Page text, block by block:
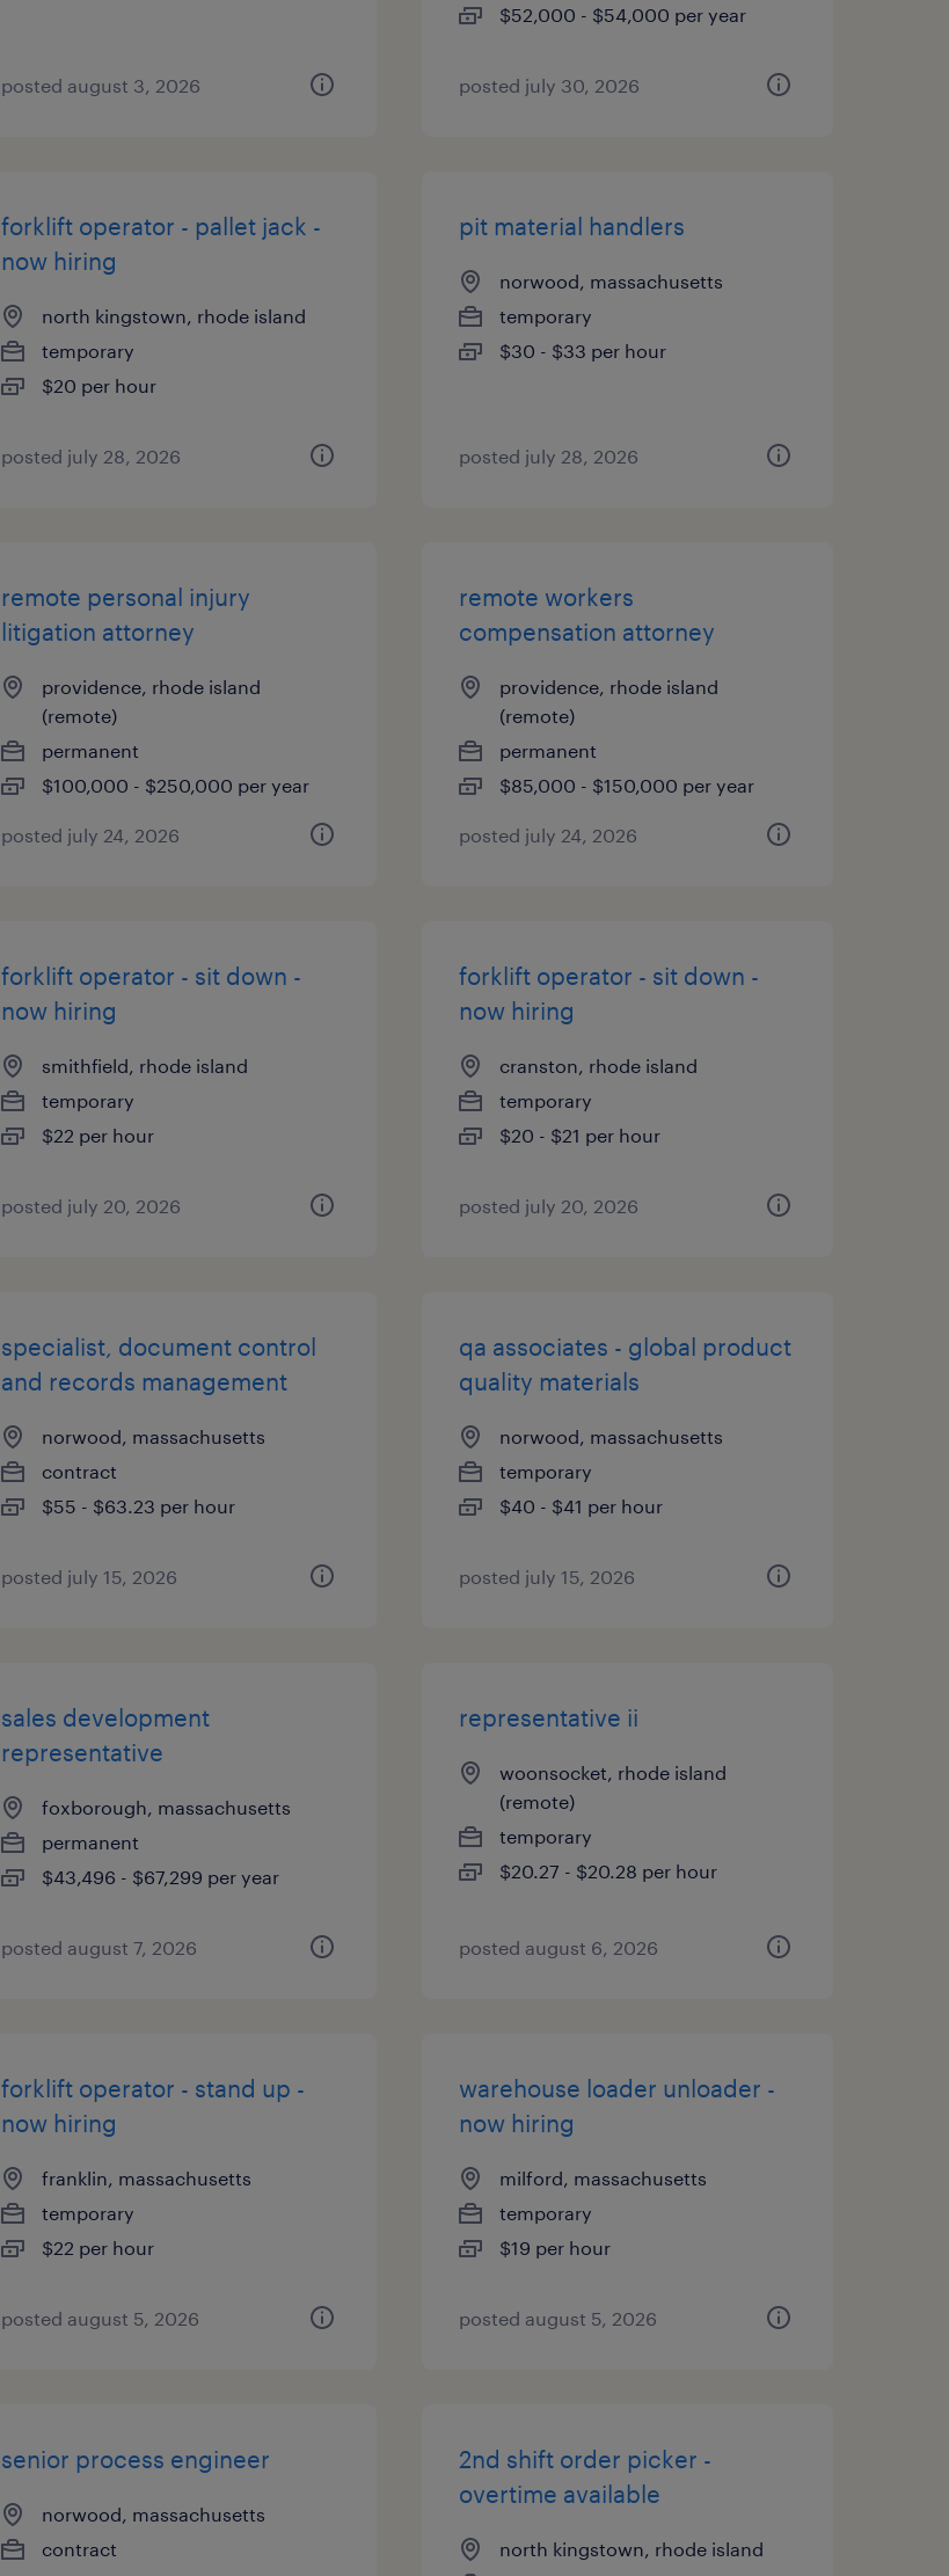
posted august 3, 2026
$52,000 - $54,000 per year
posted july 30, 2026
forklift operator - pallet jack -
now hiring
north kingstown, rhode island
temporary
$20 per hour
posted july 28, 2026
pit material handlers
norwood, massachusetts
temporary
$30 - $33 per hour
posted july 28, 2026
remote personal injury
litigation attorney
providence, rhode island
(remote)
permanent
$100,000 - $250,000 per year
posted july 24, 2026
remote workers
compensation attorney
providence, rhode island
(remote)
permanent
$85,000 - $150,000 per year
posted july 24, 2026
forklift operator - sit down -
now hiring
smithfield, rhode island
temporary
$22 per hour
posted july 20, 2026
forklift operator - sit down -
now hiring
cranston, rhode island
temporary
$20 - $21 per hour
posted july 20, 2026
specialist, document control
and records management
norwood, massachusetts
contract
$55 - $63.23 per hour
posted july 15, 2026
qa associates - global product
quality materials
norwood, massachusetts
temporary
$40 - $41 per hour
posted july 15, 2026
sales development
representative
foxborough, massachusetts
permanent
$43,496 - $67,299 per year
posted august 7, 2026
representative ii
woonsocket, rhode island
(remote)
temporary
$20.27 - $20.28 per hour
posted august 6, 2026
forklift operator - stand up -
now hiring
franklin, massachusetts
temporary
$22 per hour
posted august 5, 2026
warehouse loader unloader -
now hiring
milford, massachusetts
temporary
$19 per hour
posted august 5, 2026
senior process engineer
norwood, massachusetts
contract
2nd shift order picker -
overtime available
north kingstown, rhode island